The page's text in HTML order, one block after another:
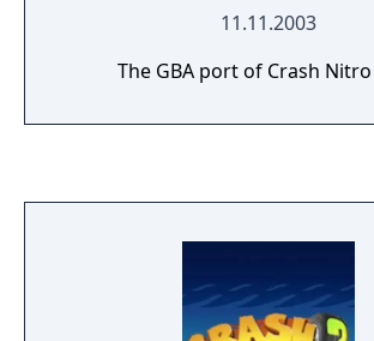
11.11.2003
The GBA port of Crash